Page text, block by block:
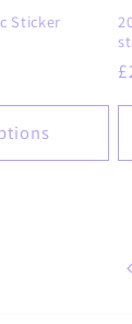
Sticker